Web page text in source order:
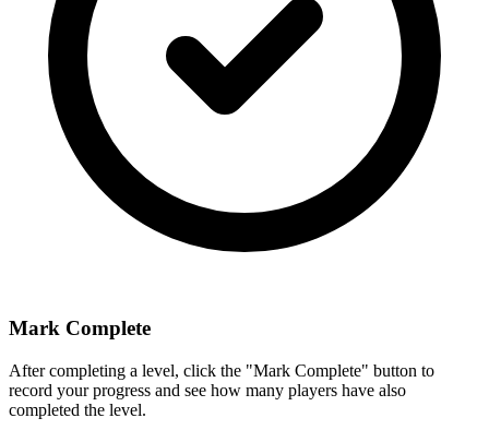
Mark Complete
After completing a level, click the "Mark Complete" button to
record your progress and see how many players have also
completed the level.